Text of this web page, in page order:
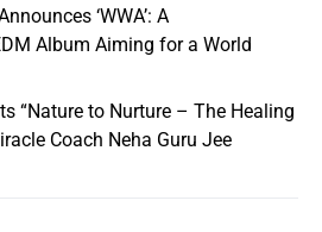
‘WWA’: A
Album Aiming for a World
“Nature to Nurture – The Healing
Coach Neha Guru Jee